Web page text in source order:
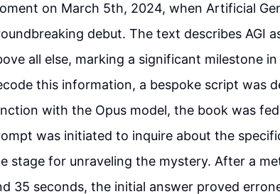
on March 5th, 2024, when Artificial
debut. The text describes AGI
all else, marking a significant milestone
this information, a bespoke script was
with the Opus model, the book was
was initiated to inquire about the
stage for unraveling the mystery. After a
35 seconds, the initial answer proved